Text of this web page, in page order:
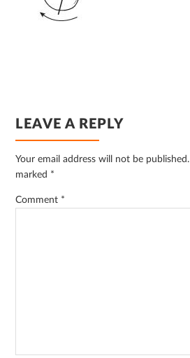
READER
INTERACTIONS
LEAVE A REPLY
Your email address will not be published.
marked *
Comment *